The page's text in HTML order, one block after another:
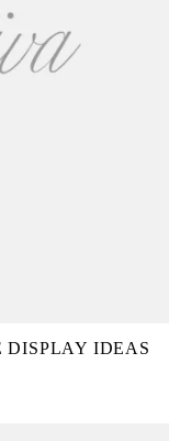
DISPLAY IDEAS